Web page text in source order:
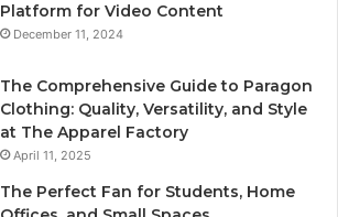
Platform for Video Content
December 11, 2024
The Comprehensive Guide to Paragon
Clothing: Quality, Versatility, and Style
at The Apparel Factory
April 11, 2025
The Perfect Fan for Students, Home